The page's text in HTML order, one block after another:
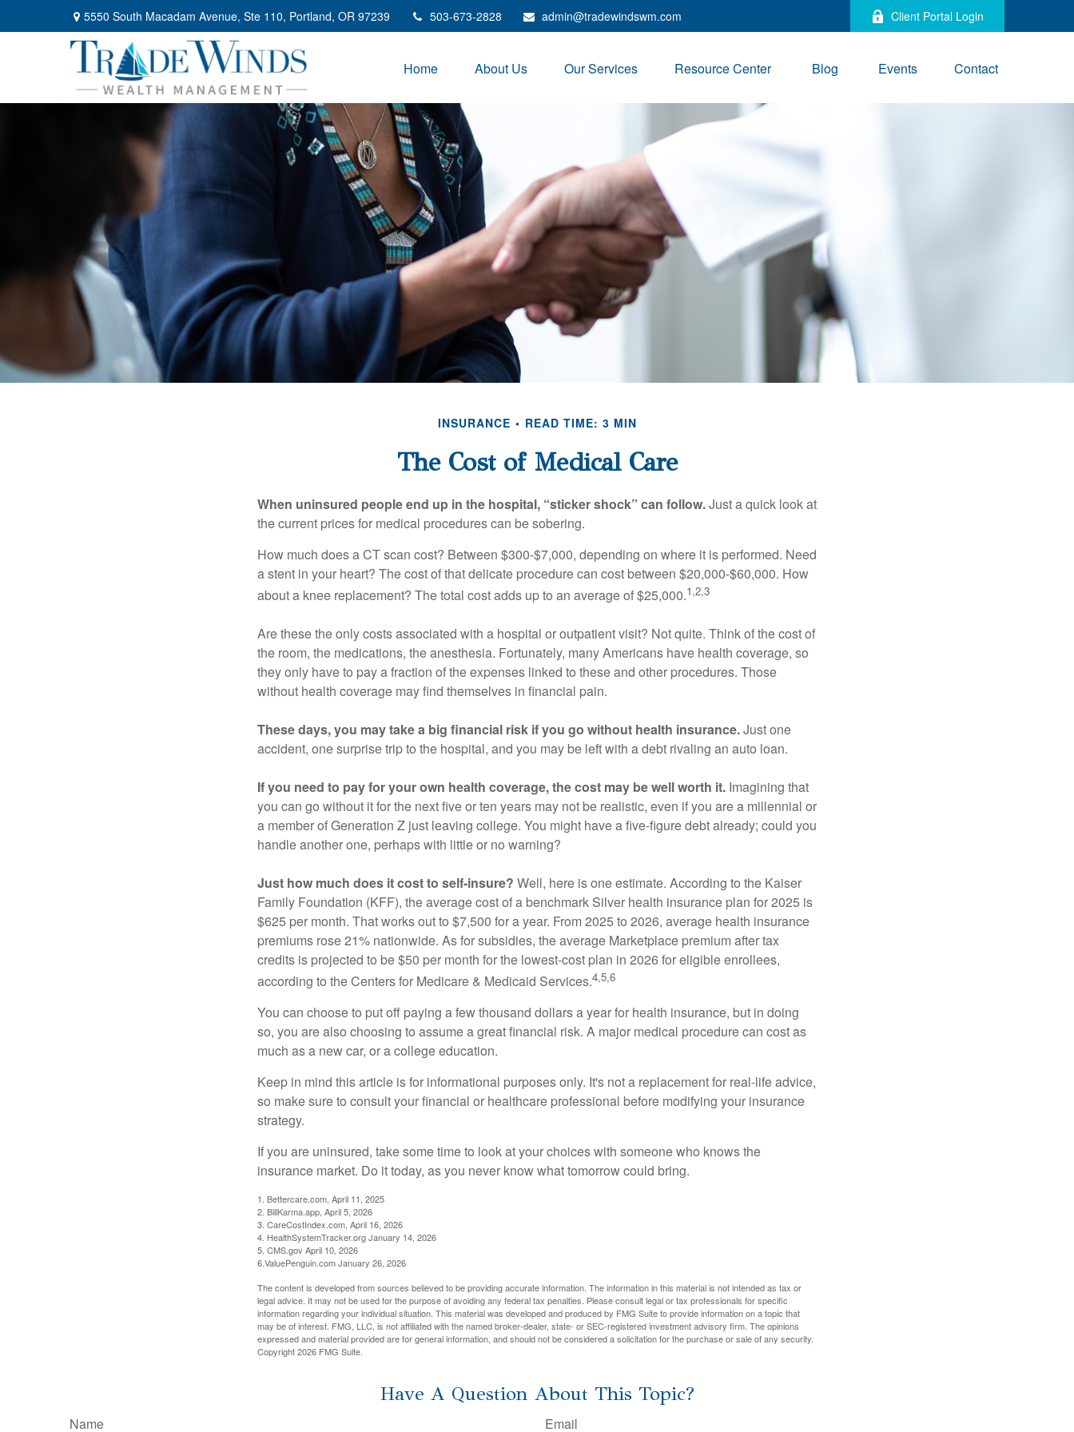
5550 South Macadam Avenue, Ste 110, Portland, OR 97239 503-673-2828 admin@tradewindswm.com Client Portal Login
Home About Us Our Services Resource Center Blog Events Contact
INSURANCE READ TIME: 3 MIN
The Cost of Medical Care
When uninsured people end up in the hospital, “sticker shock” can follow.Just a quick look at
the current prices for medical procedures can be sobering.
How much does a CT scan cost? Between $300-$7,000, depending on where it is performed. Need
a stent in your heart? The cost of that delicate procedure can cost between $20,000-$60,000. How
about a knee replacement? The total cost adds up to an average of $25,000.1,2,3
Are these the only costs associated with a hospital or outpatient visit? Not quite. Think of the cost of
the room, the medications, the anesthesia. Fortunately, many Americans have health coverage, so
they only have to pay a fraction of the expenses linked to these and other procedures. Those
without health coverage may find themselves in financial pain.
These days, you may take a big financial risk if you go without health insurance.Just one
accident, one surprise trip to the hospital, and you may be left with a debt rivaling an auto loan.
If you need to pay for your own health coverage, the cost may be well worth it. Imagining that
you can go without it for the next five or ten years may not be realistic, even if you are a millennial or
a member of Generation Z just leaving college. You might have a five-figure debt already; could you
handle another one, perhaps with little or no warning?
Just how much does it cost to self-insure? Well, here is one estimate. According to the Kaiser
Family Foundation (KFF), the average cost of a benchmark Silver health insurance plan for 2025 is
$625 per month. That works out to $7,500 for a year. From 2025 to 2026, average health insurance
premiums rose 21% nationwide. As for subsidies, the average Marketplace premium after tax
credits is projected to be $50 per month for the lowest-cost plan in 2026 for eligible enrollees,
according to the Centers for Medicare & Medicaid Services.4,5,6
You can choose to put off paying a few thousand dollars a year for health insurance, but in doing
so, you are also choosing to assume a great financial risk. A major medical procedure can cost as
much as a new car, or a college education.
Keep in mind this article is for informational purposes only. It's not a replacement for real-life advice,
so make sure to consult your financial or healthcare professional before modifying your insurance
strategy.
If you are uninsured, take some time to look at your choices with someone who knows the
insurance market. Do it today, as you never know what tomorrow could bring.
1. Bettercare.com, April 11, 2025
2. BillKarma.app, April 5, 2026
3. CareCostIndex.com, April 16, 2026
4. HealthSystemTracker.org January 14, 2026
5. CMS.gov April 10, 2026
6.ValuePenguin.com January 26, 2026
The content is developed from sources believed to be providing accurate information. The information in this material is not intended as tax or
legal advice. It may not be used for the purpose of avoiding any federal tax penalties. Please consult legal or tax professionals for specific
information regarding your individual situation. This material was developed and produced by FMG Suite to provide information on a topic that
may be of interest. FMG, LLC, is not affiliated with the named broker-dealer, state- or SEC-registered investment advisory firm. The opinions
expressed and material provided are for general information, and should not be considered a solicitation for the purchase or sale of any security.
Copyright2026 FMG Suite.
Have A Question About This Topic?
Name Email